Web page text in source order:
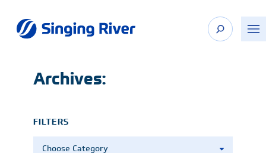
content
Archives:
FILTERS